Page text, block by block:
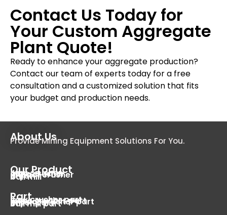
Contact Us Today for
Your Custom Aggregate
Plant Quote!
Ready to enhance your aggregate production?
Contact our team of experts today for a free
consultation and a customized solution that fits
your budget and production needs.
About Us
Provide Mining Equipment Solutions For You.
Our Product
Jaw crusher
cone crusher
impact crusher
dryer
ball mill
Part
Jaw crusher part
Cone crusher part
Impact crusher part
Dryer part
Ball mill part